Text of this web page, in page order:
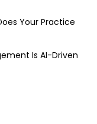
Your Practice
Is AI-Driven